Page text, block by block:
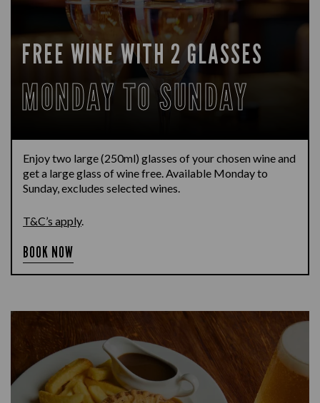
FREE WINE WITH 2 GLASSES
MONDAY TO SUNDAY
Enjoy two large (250ml) glasses of your chosen wine and
get a large glass of wine free. Available Monday to
Sunday, excludes selected wines.
T&C’s apply.
BOOK NOW